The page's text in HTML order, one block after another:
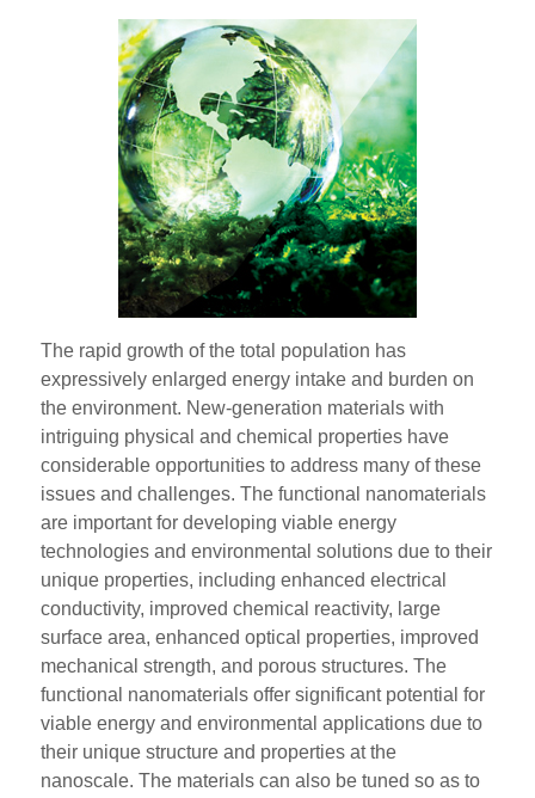
The rapid growth of the total population has
expressively enlarged energy intake and burden on
the environment. New-generation materials with
intriguing physical and chemical properties have
considerable opportunities to address many of these
issues and challenges. The functional nanomaterials
are important for developing viable energy
technologies and environmental solutions due to their
unique properties, including enhanced electrical
conductivity, improved chemical reactivity, large
surface area, enhanced optical properties, improved
mechanical strength, and porous structures. The
functional nanomaterials offer significant potential for
viable energy and environmental applications due to
their unique structure and properties at the
nanoscale. The materials can also be tuned so as to